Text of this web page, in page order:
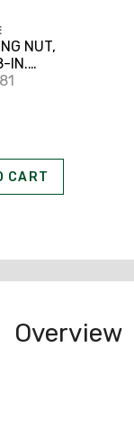
NUT,
IN.
CART
Overview